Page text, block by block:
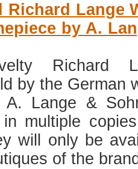
Richard Lange
by A.
Richard
by the German
A. Lange &
in multiple
will only be
of the